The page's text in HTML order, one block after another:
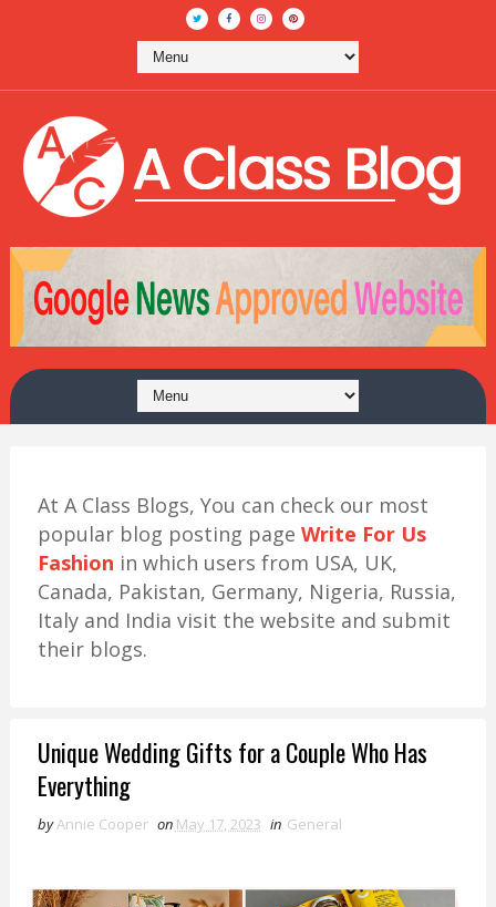
At A Class Blogs, You can check our most
popular blog posting page Write For Us
Fashion in which users from USA, UK,
Canada, Pakistan, Germany, Nigeria, Russia,
Italy and India visit the website and submit
their blogs.
Unique Wedding Gifts for a Couple Who Has
Everything
byAnnie Cooper on May 17, 2023 in General